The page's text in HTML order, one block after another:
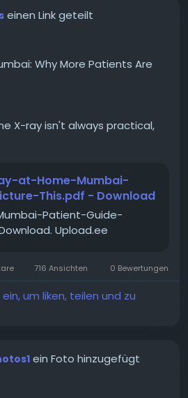
einen Link geteilt
Why More Patients Are
X-ray isn't always practical,
bedridden, or post-surgical
reliable portable x ray
imaging straight to the
guide looks at how modern
work, using Bluetooth-
systems that transmit
and faster diagnosis. It
from this service, how the
technician visit to same-day
doesn't have to be
radiologist-reviewed
guide to understand the
when a home X-ray makes
at-Home-Mumbai-
This.pdf - Download
Patient-Guide-
Upload.ee
716 Ansichten 0 Bewertungen
um liken, teilen und zu
ein Foto hinzugefügt